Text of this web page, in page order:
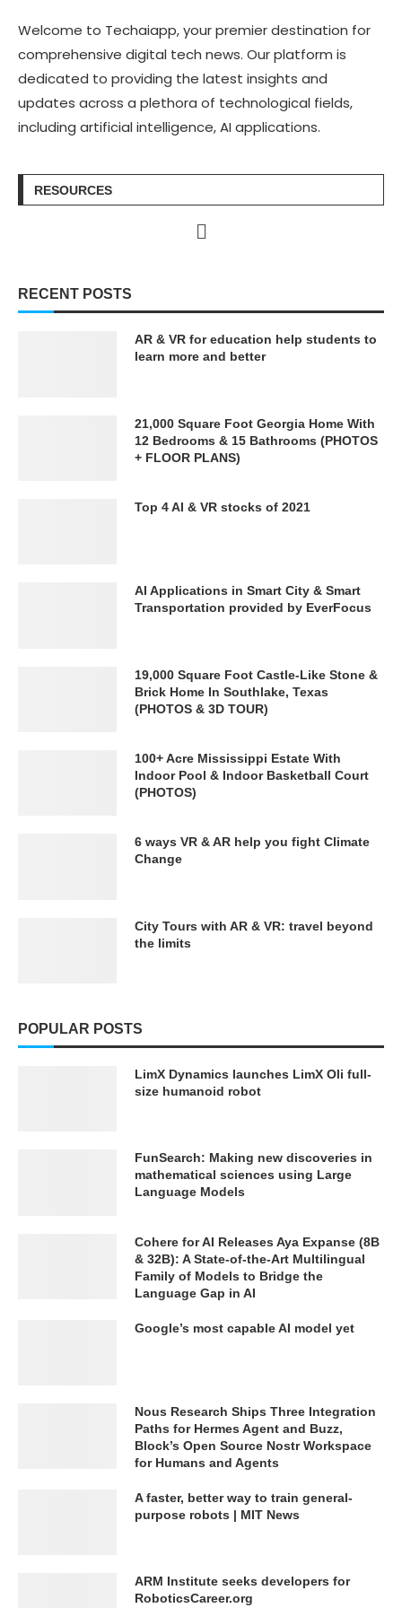
Welcome to Techaiapp, your premier destination for
comprehensive digital tech news. Our platform is
dedicated to providing the latest insights and
updates across a plethora of technological fields,
including artificial intelligence, AI applications.
RESOURCES
RECENT POSTS
AR & VR for education help students to
learn more and better
21,000 Square Foot Georgia Home With
12 Bedrooms & 15 Bathrooms (PHOTOS
+ FLOOR PLANS)
Top 4 AI & VR stocks of 2021
AI Applications in Smart City & Smart
Transportation provided by EverFocus
19,000 Square Foot Castle-Like Stone &
Brick Home In Southlake, Texas
(PHOTOS & 3D TOUR)
100+ Acre Mississippi Estate With
Indoor Pool & Indoor Basketball Court
(PHOTOS)
6 ways VR & AR help you fight Climate
Change
City Tours with AR & VR: travel beyond
the limits
POPULAR POSTS
LimX Dynamics launches LimX Oli full-
size humanoid robot
FunSearch: Making new discoveries in
mathematical sciences using Large
Language Models
Cohere for AI Releases Aya Expanse (8B
& 32B): A State-of-the-Art Multilingual
Family of Models to Bridge the
Language Gap in AI
Google’s most capable AI model yet
Nous Research Ships Three Integration
Paths for Hermes Agent and Buzz,
Block’s Open Source Nostr Workspace
for Humans and Agents
A faster, better way to train general-
purpose robots | MIT News
ARM Institute seeks developers for
RoboticsCareer.org